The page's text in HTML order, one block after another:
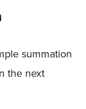
summation
the next